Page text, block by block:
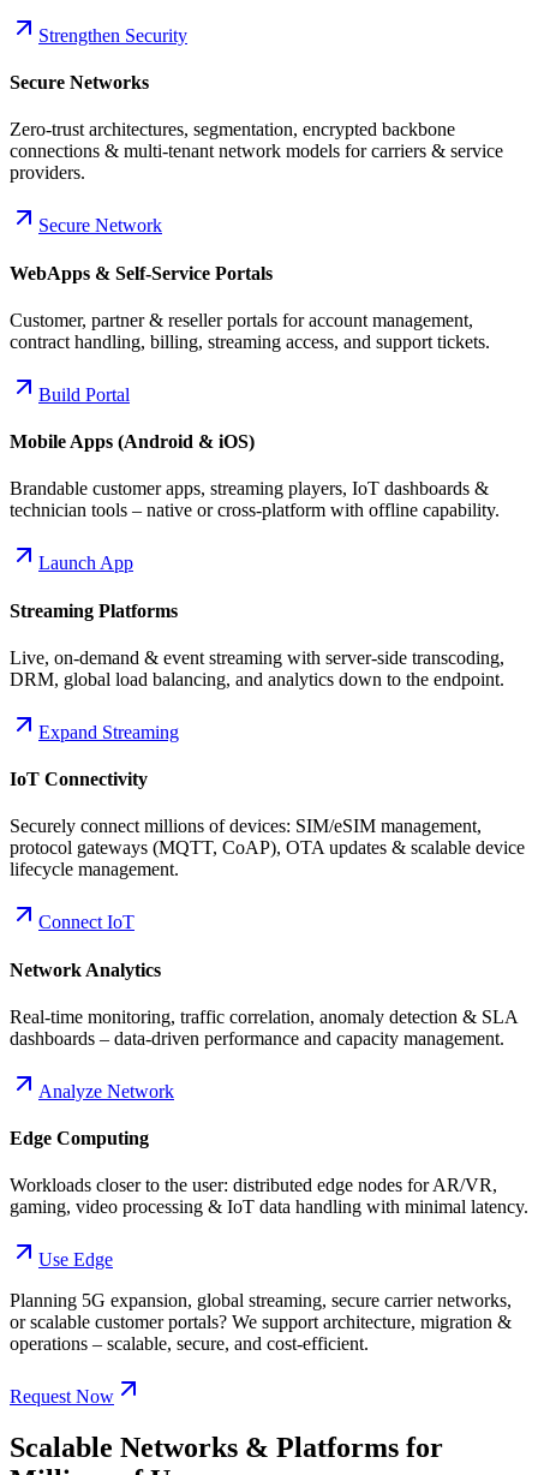
Strengthen Security
Secure Networks
Zero-trust architectures, segmentation, encrypted backbone
connections & multi-tenant network models for carriers & service
providers.
Secure Network
WebApps & Self-Service Portals
Customer, partner & reseller portals for account management,
contract handling, billing, streaming access, and support tickets.
Build Portal
Mobile Apps (Android & iOS)
Brandable customer apps, streaming players, IoT dashboards &
technician tools – native or cross-platform with offline capability.
Launch App
Streaming Platforms
Live, on-demand & event streaming with server-side transcoding,
DRM, global load balancing, and analytics down to the endpoint.
Expand Streaming
IoT Connectivity
Securely connect millions of devices: SIM/eSIM management,
protocol gateways (MQTT, CoAP), OTA updates & scalable device
lifecycle management.
Connect IoT
Network Analytics
Real-time monitoring, traffic correlation, anomaly detection & SLA
dashboards – data-driven performance and capacity management.
Analyze Network
Edge Computing
Workloads closer to the user: distributed edge nodes for AR/VR,
gaming, video processing & IoT data handling with minimal latency.
Use Edge
Planning 5G expansion, global streaming, secure carrier networks,
or scalable customer portals? We support architecture, migration &
operations – scalable, secure, and cost-efficient.
Request Now
Scalable Networks & Platforms for